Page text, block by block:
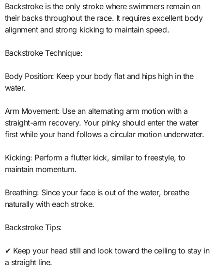
Backstroke is the only stroke where swimmers remain on
their backs throughout the race. It requires excellent body
alignment and strong kicking to maintain speed.
Backstroke Technique:
Body Position: Keep your body flat and hips high in the
water.
Arm Movement: Use an alternating arm motion with a
straight-arm recovery. Your pinky should enter the water
first while your hand follows a circular motion underwater.
Kicking: Perform a flutter kick, similar to freestyle, to
maintain momentum.
Breathing: Since your face is out of the water, breathe
naturally with each stroke.
Backstroke Tips:
✔ Keep your head still and look toward the ceiling to stay in
a straight line.